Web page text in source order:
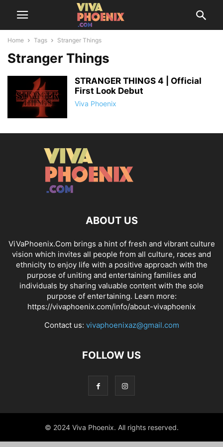
Home Tags Stranger Things
Stranger Things
STRANGER THINGS 4 | Official
First Look Debut
Viva Phoenix
ABOUT US
ViVaPhoenix.Com brings a hint of fresh and vibrant culture
vision which invites all people from all culture, races and
ethnicity to enjoy life with a positive approach with the
purpose of uniting and entertaining families and
individuals by sharing valuable content with the sole
purpose of entertaining. Learn more:
https://vivaphoenix.com/info/about-vivaphoenix
Contact us: vivaphoenixaz@gmail.com
FOLLOW US
© 2024 Viva Phoenix. All rights reserved.